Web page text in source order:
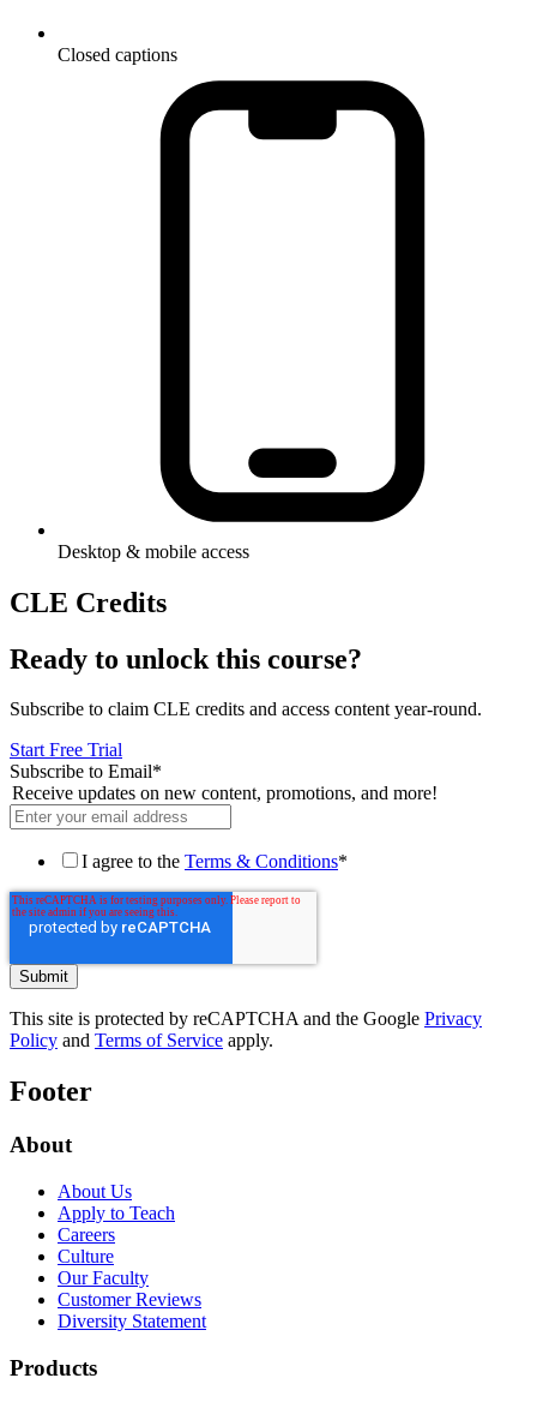
Closed captions
Desktop & mobile access
CLE Credits
Ready to unlock this course?
Subscribe to claim CLE credits and access content year-round.
Start Free Trial
Subscribe to Email*
Receive updates on new content, promotions, and more!
I agree to the Terms & Conditions*
This site is protected by reCAPTCHA and the Google Privacy
Policy and Terms of Service apply.
Footer
About
About Us
Apply to Teach
Careers
Culture
Our Faculty
Customer Reviews
Diversity Statement
Products